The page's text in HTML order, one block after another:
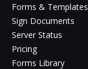
Forms & Templates
Sign Documents
Server Status
Pricing
Forms Library